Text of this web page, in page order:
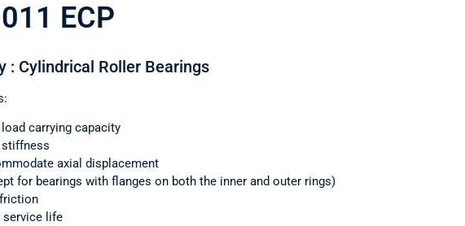
ECP
: Cylindrical Roller Bearings
load carrying capacity
stiffness
axial displacement
for bearings with flanges on both the inner and outer rings)
service life